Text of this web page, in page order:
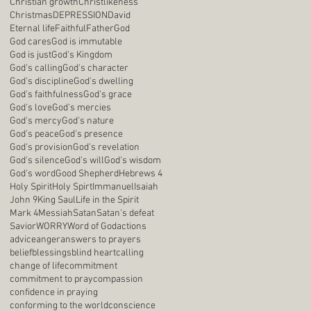
ChristmasDEPRESSIONDavid
Eternal lifeFaithfulFatherGod
God caresGod is immutable
God is justGod's Kingdom
God's callingGod's character
God's disciplineGod's dwelling
God's faithfulnessGod's grace
God's loveGod's mercies
God's mercyGod's nature
God's peaceGod's presence
God's provisionGod's revelation
God's silenceGod's willGod's wisdom
God's wordGood ShepherdHebrews 4
Holy SpiritHoly SpirtImmanuelIsaiah
John 9King SaulLife in the Spirit
Mark 4MessiahSatanSatan's defeat
SaviorWORRYWord of Godactions
adviceangeranswers to prayers
beliefblessingsblind heartcalling
change of lifecommitment
commitment to praycompassion
confidence in praying
conforming to the worldconscience